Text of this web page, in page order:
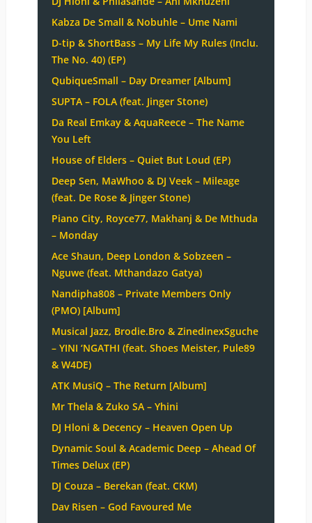
Kabza De Small & Nobuhle – Ume Nami
D-tip & ShortBass – My Life My Rules (Inclu.
The No. 40) (EP)
QubiqueSmall – Day Dreamer [Album]
SUPTA – FOLA (feat. Jinger Stone)
Da Real Emkay & AquaReece – The Name
You Left
House of Elders – Quiet But Loud (EP)
Deep Sen, MaWhoo & DJ Veek – Mileage
(feat. De Rose & Jinger Stone)
Piano City, Royce77, Makhanj & De Mthuda
– Monday
Ace Shaun, Deep London & Sobzeen –
Nguwe (feat. Mthandazo Gatya)
Nandipha808 – Private Members Only
(PMO) [Album]
Musical Jazz, Brodie.Bro & ZinedinexSguche
– YINI ‘NGATHI (feat. Shoes Meister, Pule89
& W4DE)
ATK MusiQ – The Return [Album]
Mr Thela & Zuko SA – Yhini
DJ Hloni & Decency – Heaven Open Up
Dynamic Soul & Academic Deep – Ahead Of
Times Delux (EP)
DJ Couza – Berekan (feat. CKM)
Dav Risen – God Favoured Me